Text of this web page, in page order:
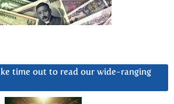
time out to read our wide-ranging